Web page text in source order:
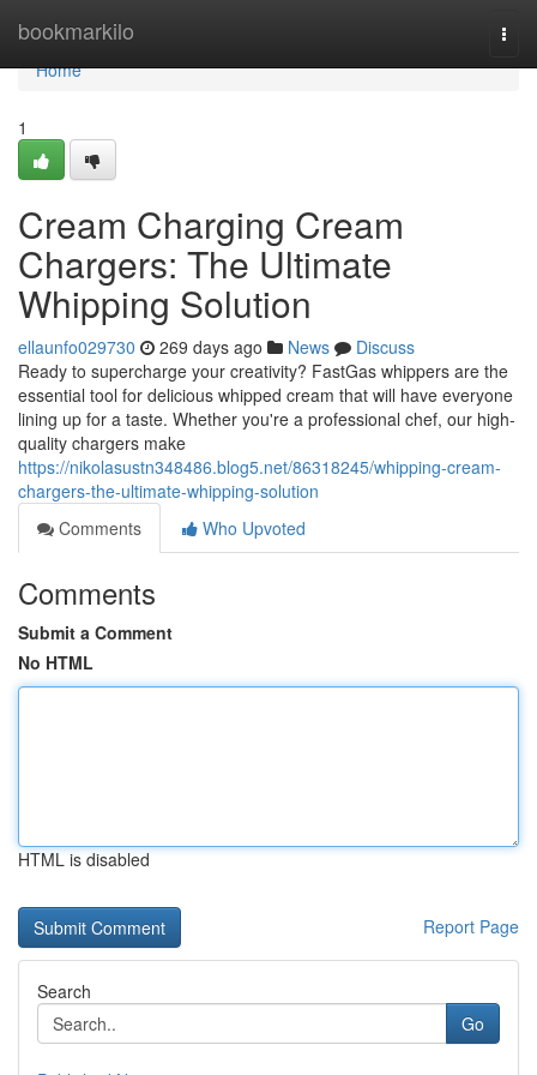
bookmarkilo
Home
Home
1
Cream Charging Cream
Chargers: The Ultimate
Whipping Solution
ellaunfo029730 269 days ago News
Discuss
Ready to supercharge your creativity? FastGas whippers are the
essential tool for delicious whipped cream that will have everyone
lining up for a taste. Whether you're a professional chef, our high-
quality chargers make
https://nikolasustn348486.blog5.net/86318245/whipping-cream-
chargers-the-ultimate-whipping-solution
Comments
Who Upvoted
Comments
Submit a Comment
No HTML
HTML is disabled
Report Page
Search
Go